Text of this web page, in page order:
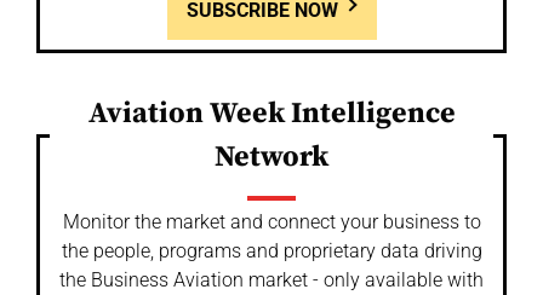
SUBSCRIBE NOW
Aviation Week Intelligence
Network
Monitor the market and connect your business to
the people, programs and proprietary data driving
the Business Aviation market - only available with